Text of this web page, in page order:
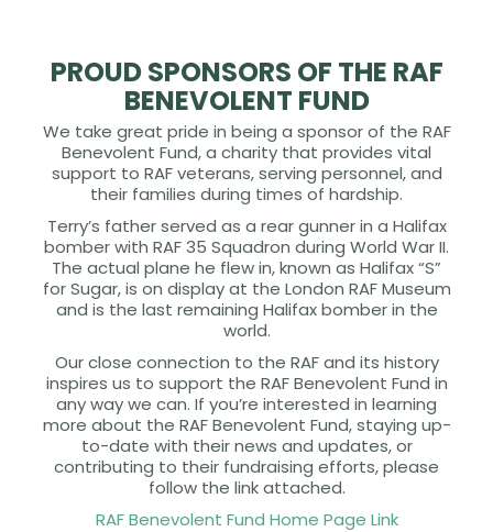
PROUD SPONSORS OF THE RAF
BENEVOLENT FUND
We take great pride in being a sponsor of the RAF
Benevolent Fund, a charity that provides vital
support to RAF veterans, serving personnel, and
their families during times of hardship.
Terry’s father served as a rear gunner in a Halifax
bomber with RAF 35 Squadron during World War II.
The actual plane he flew in, known as Halifax “S”
for Sugar, is on display at the London RAF Museum
and is the last remaining Halifax bomber in the
world.
Our close connection to the RAF and its history
inspires us to support the RAF Benevolent Fund in
any way we can. If you’re interested in learning
more about the RAF Benevolent Fund, staying up-
to-date with their news and updates, or
contributing to their fundraising efforts, please
follow the link attached.
RAF Benevolent Fund Home Page Link